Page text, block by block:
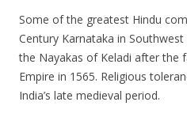
Some of the greatest Hindu
Century Karnataka in
the Nayakas of Keladi after the
Empire in 1565. Religious
India’s late medieval period.